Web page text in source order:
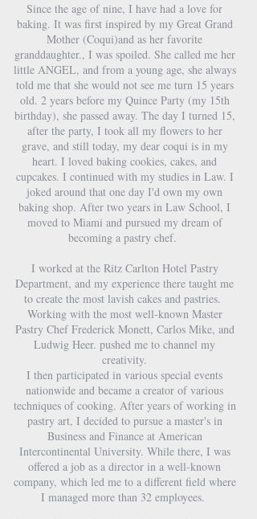
Since the age of nine, I have had a love for
baking. It was first inspired by my Great Grand
Mother (Coqui)​​​​​​​​​​​​​​​​​and as her favorite
granddaughter., I was spoiled. She called me her
little ANGEL, and from a young age, she always
told me that she would not see me turn 15 years
old. 2 years before my Quince Party (my 15th
birthday), she passed away. The day I turned 15,
after the party, I took all my flowers to her
grave, and still today, my dear coqui is in my
heart. I loved baking cookies, cakes, and
cupcakes. I continued with my studies in Law. I
joked around that one day I'd own my own
baking shop. After two years in Law School, I
moved to Miami and pursued my dream of
becoming a pastry chef.
I worked at the Ritz Carlton Hotel Pastry
Department, and my experience there taught me
to create the most lavish cakes and pastries.
Working with the most well-known Master
Pastry Chef Frederick Monett, Carlos Mike, and
Ludwig Heer.​​​​​​​​​​​​​​​​​​​​​​​​​ pushed me to channel my
creativity.
I then participated in various special events
nationwide and became a creator of various
techniques of cooking. After years of working in
pastry art, I decided to pursue a master's in
Business and Finance at American
Intercontinental University. While there, I was
offered a job as a director in a well-known
company, which led me to a different field where
I managed more than 32 employees.